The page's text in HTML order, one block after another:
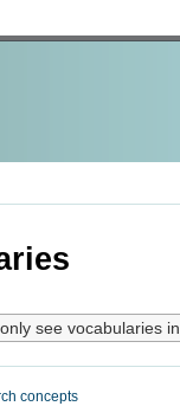
see vocabularies in
concepts